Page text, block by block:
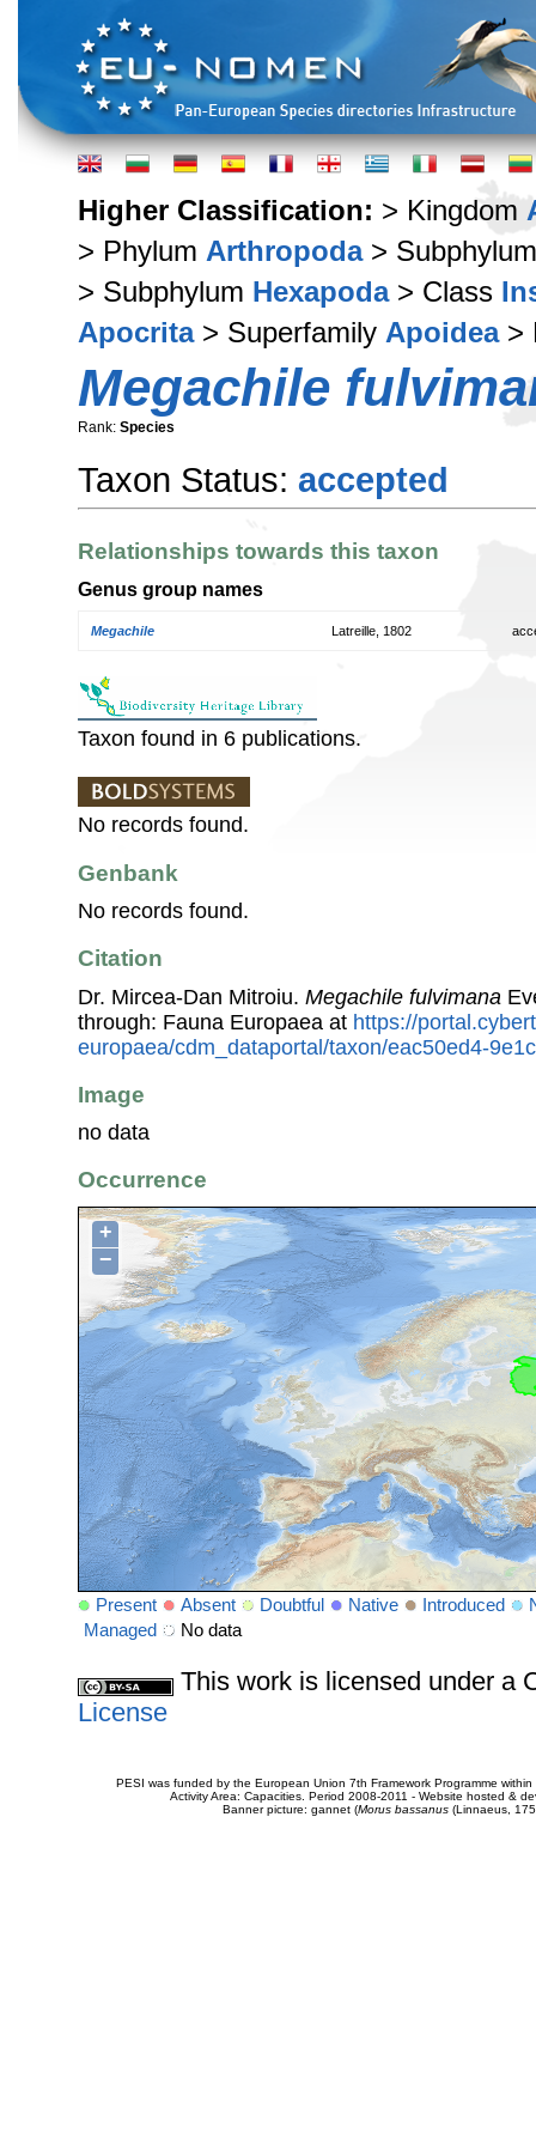
Higher Classification: > Kingdom
> Phylum Arthropoda>
> Subphylum Hexapoda> Class
Apocrita> Superfamily Apoidea>
Megachile
Rank: Species
Taxon Status: accepted
Relationships towards this taxon
Genus group names
Megachile Latreille, 1802
Taxon found in 6 publications.
No records found.
Genbank
No records found.
Citation
Dr. Mircea-Dan Mitroiu. Megachile fulvimana
through: Fauna Europaea at https://
europaea/cdm_dataportal/taxon/eac50ed4-
Image
no data
Occurrence
+
−
Present Absent Doubtful Native Introduced
Managed
No data
This work is licensed under a
License
PESI was funded by the European Union 7th Framework Programme
Activity Area: Capacities. Period 2008-2011 - Website hosted &
Banner picture: gannet (Morus bassanus(Linnaeus,